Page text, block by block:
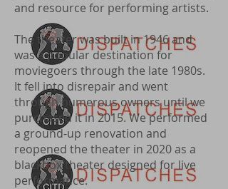
and resource for performing artists.
The theater was built in 1946 and
was a popular destination for
moviegoers through the late 1980s.
It fell into disrepair and went
through numerous owners until we
purchased it in 2015. We performed
a ground-up renovation and
reopened the theater in 2020 as a
blackbox theater designed for live
performance.